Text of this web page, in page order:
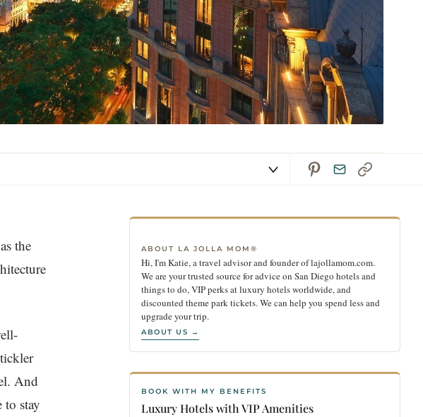
the
And
to stay
ABOUT LA JOLLA MOM®
Hi, I'm Katie, a travel advisor and founder of lajollamom.com.
We are your trusted source for advice on San Diego hotels and
things to do, VIP perks at luxury hotels worldwide, and
discounted theme park tickets. We can help you spend less and
upgrade your trip.
ABOUT US →
BOOK WITH MY BENEFITS
Luxury Hotels with VIP Amenities